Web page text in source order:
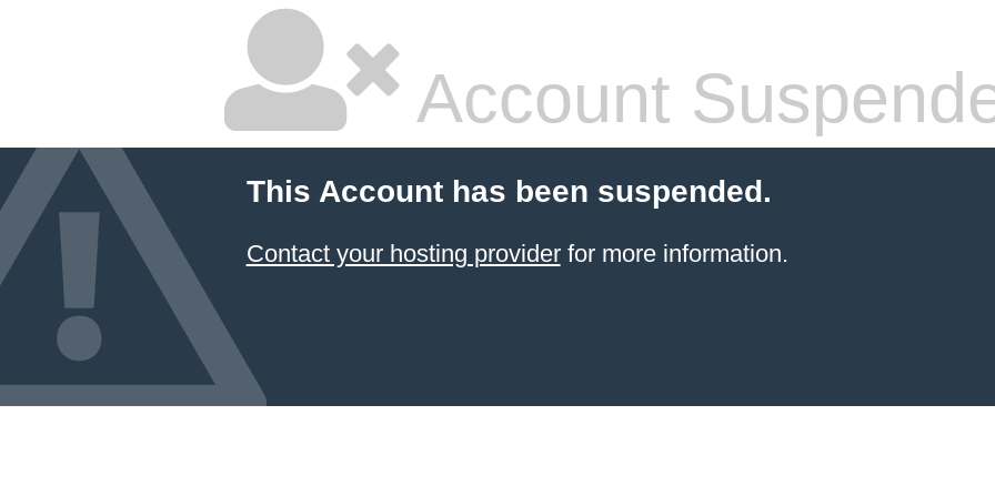
Account
This Account has been suspended.
Contact your hosting providerfor more information.